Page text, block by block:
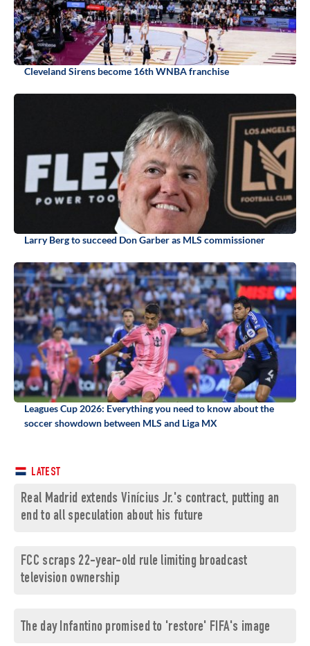
Cleveland Sirens become 16th WNBA franchise
Larry Berg to succeed Don Garber as MLS commissioner
Leagues Cup 2026: Everything you need to know about the
soccer showdown between MLS and Liga MX
LATEST
Real Madrid extends Vinícius Jr.'s contract, putting an
end to all speculation about his future
FCC scraps 22-year-old rule limiting broadcast
television ownership
The day Infantino promised to 'restore' FIFA's image